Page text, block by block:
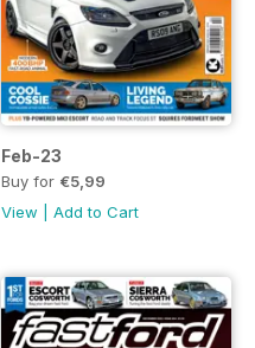
Feb-23
Buy for €5,99
View
Add to Cart